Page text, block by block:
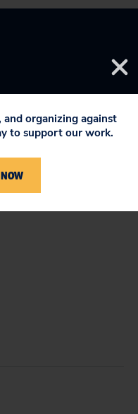
organizing against
to support our work.